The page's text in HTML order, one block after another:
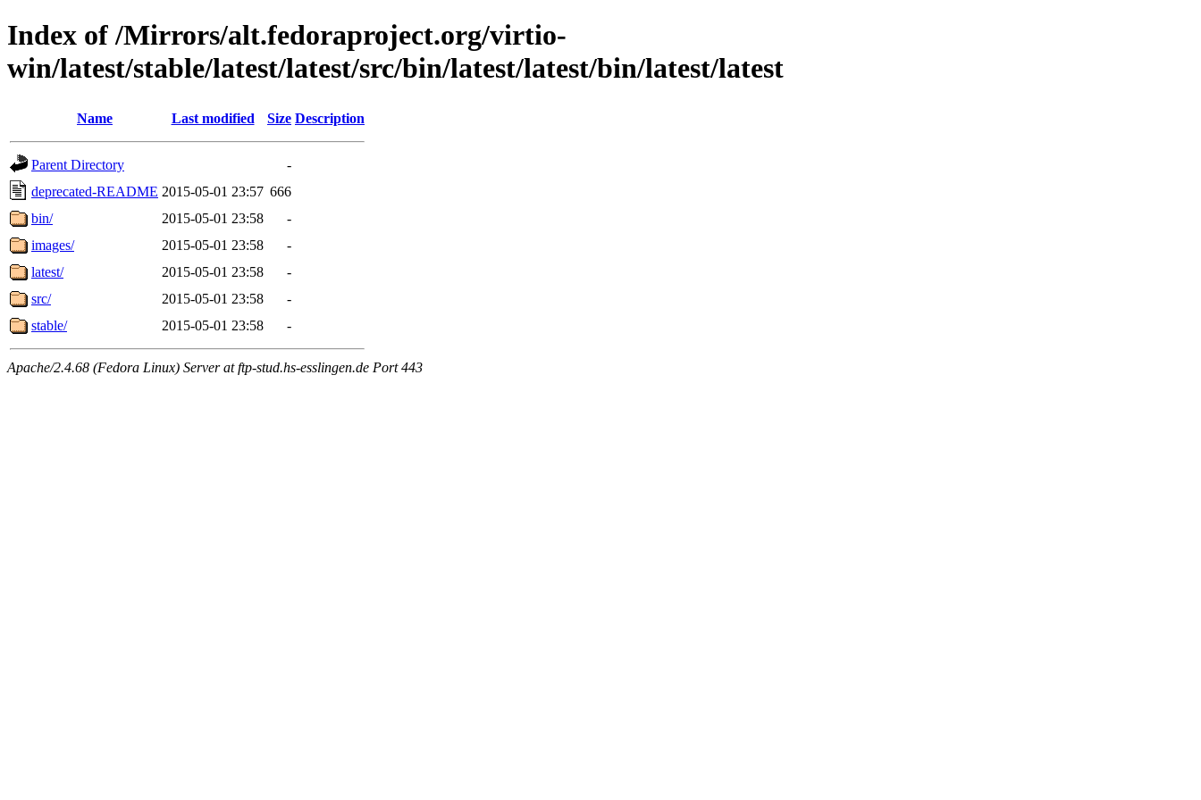
Index of /Mirrors/alt.fedoraproject.org/virtio-
win/latest/stable/latest/latest/src/bin/latest/latest/bin/latest/latest
Name Last modified Size Description
Parent Directory
-
deprecated-README 2015-05-01 23:57 666
bin/
2015-05-01 23:58
-
images/
2015-05-01 23:58
-
latest/
2015-05-01 23:58
-
src/
2015-05-01 23:58
-
stable/
2015-05-01 23:58 -
Apache/2.4.68 (Fedora Linux) Server at ftp-stud.hs-esslingen.de Port 443